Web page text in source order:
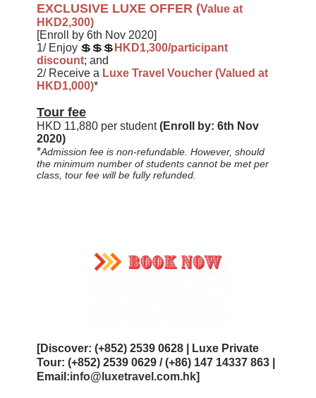
EXCLUSIVE LUXE OFFER (Value at
HKD2,300)
[Enroll by 6th Nov 2020]
1/ Enjoy 💲💲💲 HKD1,300/participant
discount; and
2/ Receive a Luxe Travel Voucher (Valued at
HKD1,000)*
Tour fee
HKD 11,880 per student(Enroll by: 6th Nov
2020)
*Admission fee is non-refundable. However, should
the minimum number of students cannot be met per
class, tour fee will be fully refunded.
[Discover: (+852) 2539 0628 | Luxe Private
Tour: (+852) 2539 0629 / (+86) 147 14337 863 |
Email:info@luxetravel.com.hk]